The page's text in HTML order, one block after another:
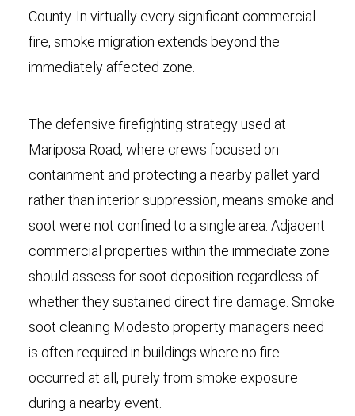
County. In virtually every significant commercial
fire, smoke migration extends beyond the
immediately affected zone.
The defensive firefighting strategy used at
Mariposa Road, where crews focused on
containment and protecting a nearby pallet yard
rather than interior suppression, means smoke and
soot were not confined to a single area. Adjacent
commercial properties within the immediate zone
should assess for soot deposition regardless of
whether they sustained direct fire damage. Smoke
soot cleaning Modesto property managers need
is often required in buildings where no fire
occurred at all, purely from smoke exposure
during a nearby event.